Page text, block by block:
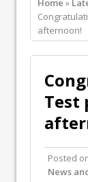
afternoon!
Test
Posted
News